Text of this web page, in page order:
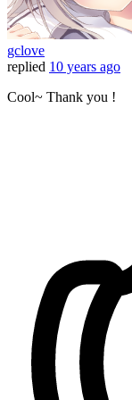
gclove
replied 10 years ago
Cool~ Thank you !